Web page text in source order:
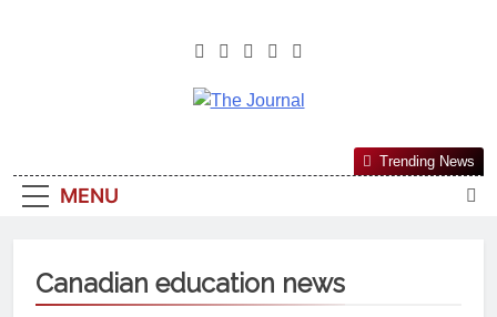
The Journal
Most Reliable, First-Choice Pan-
Nigerian Information And Public
From An African Worldview
MENU
Trending News
Canadian education news